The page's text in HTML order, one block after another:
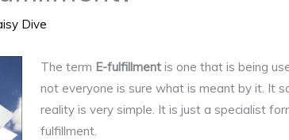
Dive
The term E-fulfillmentis one that is being
not everyone is sure what is meant by it. It
reality is very simple. It is just a specialist
fulfillment.